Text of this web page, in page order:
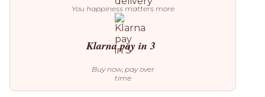
You happiness matters more
Klarna pay in 3
Buy now, pay over
time